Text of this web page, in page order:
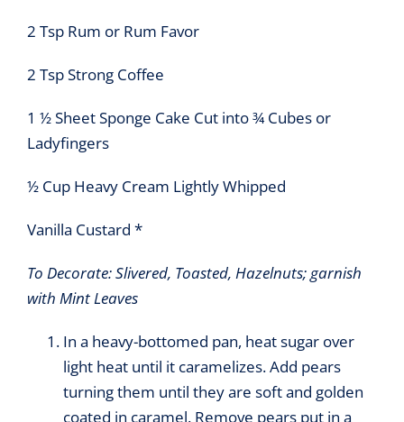
2 Tsp Rum or Rum Favor
2 Tsp Strong Coffee
1 ½ Sheet Sponge Cake Cut into ¾ Cubes or
Ladyfingers
½ Cup Heavy Cream Lightly Whipped
Vanilla Custard *
To Decorate: Slivered, Toasted, Hazelnuts; garnish
with Mint Leaves
In a heavy-bottomed pan, heat sugar over
light heat until it caramelizes. Add pears
turning them until they are soft and golden
coated in caramel. Remove pears put in a